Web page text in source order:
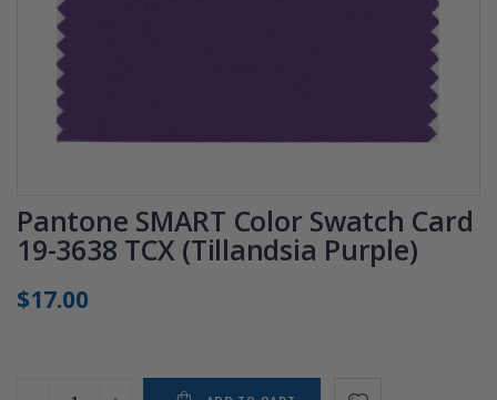
Pantone SMART Color Swatch Card
19-3638 TCX (Tillandsia Purple)
$17.00